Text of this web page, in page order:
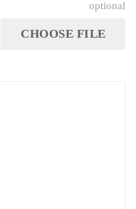
optional
CHOOSE FILE